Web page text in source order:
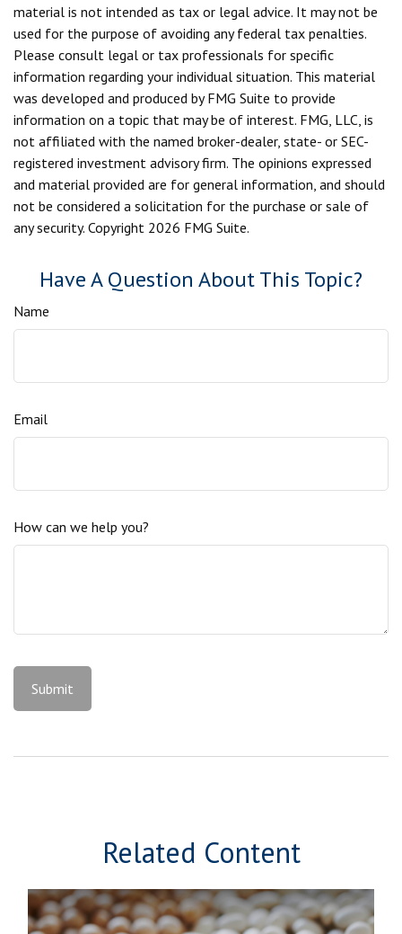
material is not intended as tax or legal advice. It may not be
used for the purpose of avoiding any federal tax penalties.
Please consult legal or tax professionals for specific
information regarding your individual situation. This material
was developed and produced by FMG Suite to provide
information on a topic that may be of interest. FMG, LLC, is
not affiliated with the named broker-dealer, state- or SEC-
registered investment advisory firm. The opinions expressed
and material provided are for general information, and should
not be considered a solicitation for the purchase or sale of
any security. Copyright 2026 FMG Suite.
Have A Question About This Topic?
Name
Email
How can we help you?
Related Content